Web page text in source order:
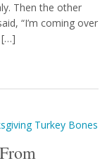
Then the other
“I’m coming over
[…]